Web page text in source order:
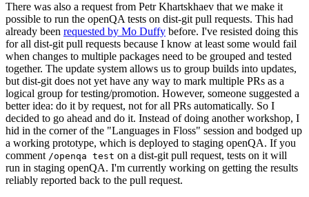
There was also a request from Petr Khartskhaev that we make it
possible to run the openQA tests on dist-git pull requests. This had
already been requested by Mo Duffy before. I've resisted doing this
for all dist-git pull requests because I know at least some would fail
when changes to multiple packages need to be grouped and tested
together. The update system allows us to group builds into updates,
but dist-git does not yet have any way to mark multiple PRs as a
logical group for testing/promotion. However, someone suggested a
better idea: do it by request, not for all PRs automatically. So I
decided to go ahead and do it. Instead of doing another workshop, I
hid in the corner of the "Languages in Floss" session and bodged up
a working prototype, which is deployed to staging openQA. If you
comment /openqa test on a dist-git pull request, tests on it will
run in staging openQA. I'm currently working on getting the results
reliably reported back to the pull request.